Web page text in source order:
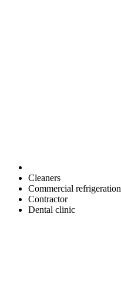
Cleaners
Commercial refrigeration
Contractor
Dental clinic